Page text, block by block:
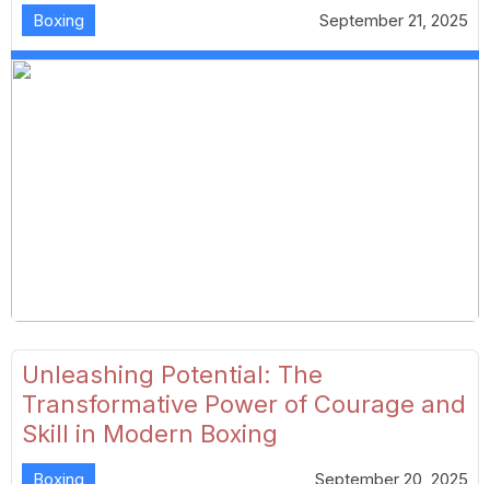
Boxing September 21, 2025
Unleashing Potential: The
Transformative Power of Courage and
Skill in Modern Boxing
Boxing September 20, 2025